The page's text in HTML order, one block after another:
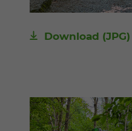
Download (JPG)